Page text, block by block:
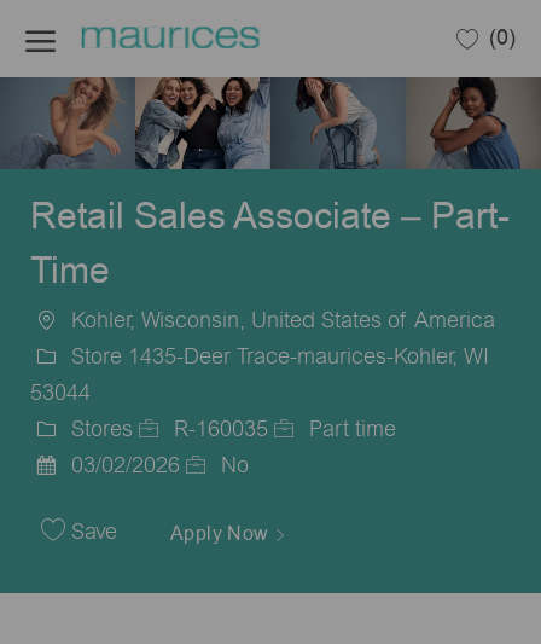
(0)
Retail Sales Associate – Part-
Time
Location
Kohler, Wisconsin, United States of America
Store 1435-Deer Trace-maurices-Kohler, WI
53044
Category
Stores
Job
R-160035
Part time
Date
03/02/2026 No
Save Apply Now